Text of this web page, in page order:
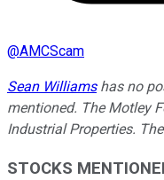
@AMCScam
Sean Williamshas no
mentioned. The Motley
Industrial Properties.
STOCKS